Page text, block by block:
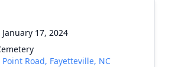
17, 2024
Road, Fayetteville, NC